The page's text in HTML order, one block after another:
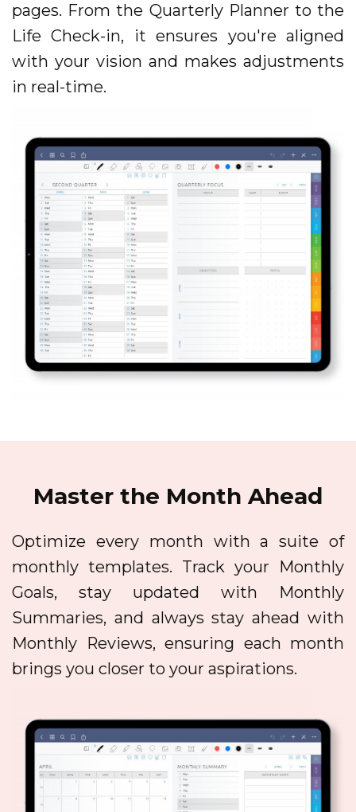
pages. From the Quarterly Planner to the
Life Check-in, it ensures you're aligned
with your vision and makes adjustments
in real-time.
Master the Month Ahead
Optimize every month with a suite of
monthly templates. Track your Monthly
Goals, stay updated with Monthly
Summaries, and always stay ahead with
Monthly Reviews, ensuring each month
brings you closer to your aspirations.